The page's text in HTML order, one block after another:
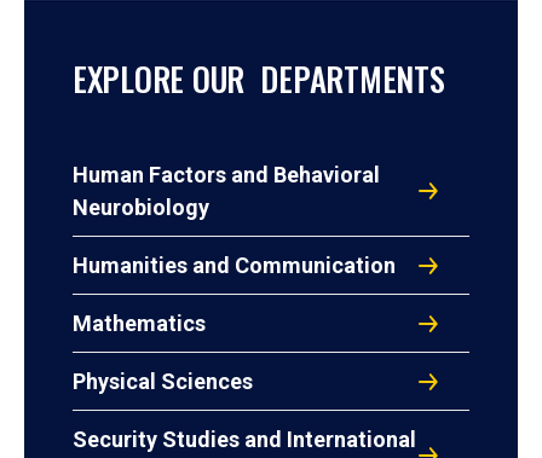
EXPLORE OUR DEPARTMENTS
Human Factors and Behavioral
Neurobiology
Humanities and Communication
Mathematics
Physical Sciences
Security Studies and International